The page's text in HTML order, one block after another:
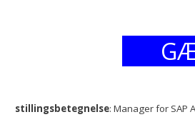
stillingsbetegnelse: Manager for SAP